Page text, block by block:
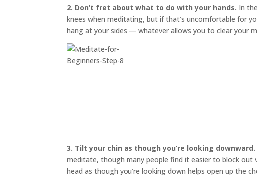
2. Don’t fret about what to do with your hands. In
knees when meditating, but if that’s uncomfortable for
hang at your sides — whatever allows you to clear your
3. Tilt your chin as though you’re looking downward.
meditate, though many people find it easier to block out
head as though you’re looking down helps open up the